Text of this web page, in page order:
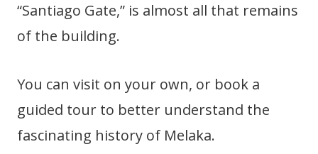
“Santiago Gate,” is almost all that remains
of the building.
You can visit on your own, or book a
guided tour to better understand the
fascinating history of Melaka.